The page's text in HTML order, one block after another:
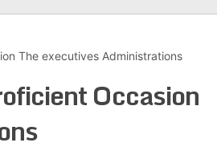
The executives Administrations
Occasion